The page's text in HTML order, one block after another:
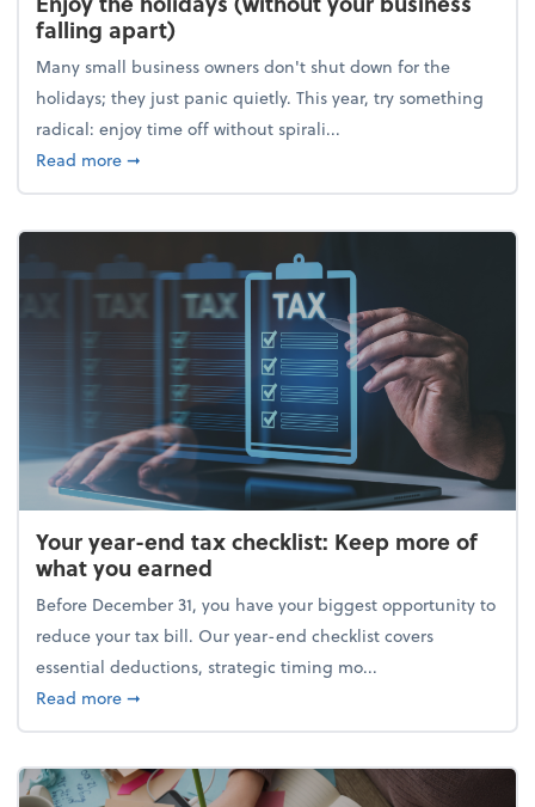
falling apart)
Many small business owners don't shut down for the
holidays; they just panic quietly. This year, try something
radical: enjoy time off without spirali...
Read moreabout Enjoy the holidays (without your business
➞
Your year-end tax checklist: Keep more of
what you earned
Before December 31, you have your biggest opportunity to
reduce your tax bill. Our year-end checklist covers
essential deductions, strategic timing mo...
Read moreabout Your year-end tax checklist: Keep more of
➞